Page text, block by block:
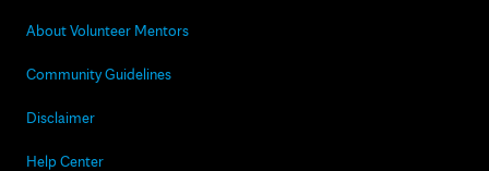
About Volunteer Mentors
Community Guidelines
Disclaimer
Help Center